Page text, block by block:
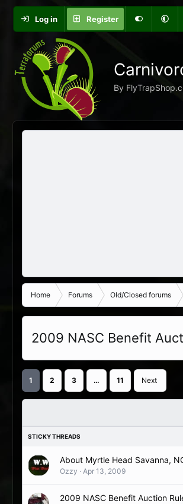
Log in Register
By
Home Forums Old/Closed forums
2009 NASC Benefit
1 2 3 … 11 Next
About Myrtle Head Savanna,
Ozzy Apr 13, 2009
2009 NASC Benefit Auction